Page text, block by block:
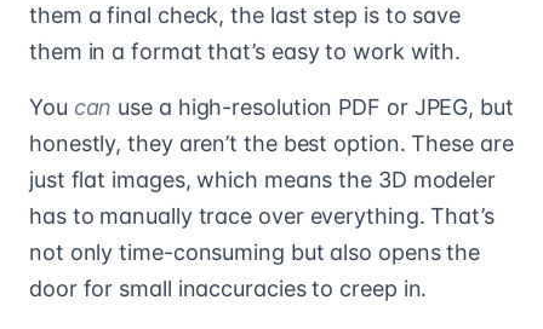
them a final check, the last step is to save
them in a format that’s easy to work with.
You can use a high-resolution PDF or JPEG, but
honestly, they aren’t the best option. These are
just flat images, which means the 3D modeler
has to manually trace over everything. That’s
not only time-consuming but also opens the
door for small inaccuracies to creep in.